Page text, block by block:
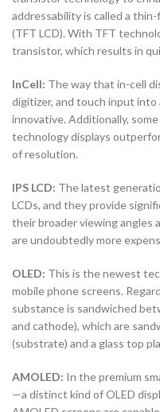
addressability is called a
(TFT LCD). With TFT
transistor, which results in
InCell: The way that in-cell
digitizer, and touch input into
innovative. Additionally,
technology displays
of resolution.
IPS LCD: The latest
LCDs, and they provide
their broader viewing angles
are undoubtedly more
OLED: This is the newest
mobile phone screens.
substance is sandwiched
and cathode), which are
(substrate) and a glass top
AMOLED: In the premium
—a distinct kind of OLED